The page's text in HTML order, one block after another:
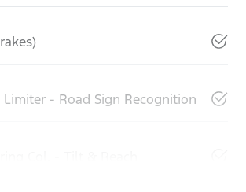
- Road Sign Recognition